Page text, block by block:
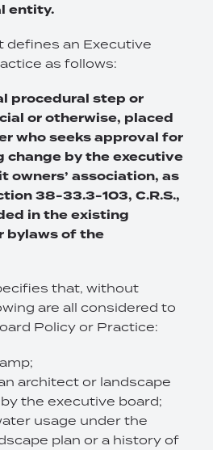
entity.
defines an Executive
as follows:
procedural step or
or otherwise, placed
who seeks approval for
change by the executive
owners’ association, as
38-33.3-103, C.R.S.,
in the existing
bylaws of the
that, without
are all considered to
Policy or Practice:
architect or landscape
the executive board;
usage under the
plan or a history of